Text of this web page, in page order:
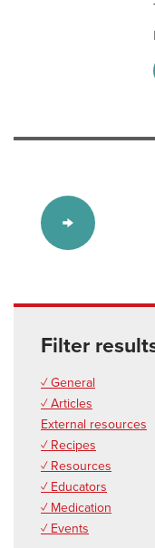
Filter
✓ General
✓ Articles
External resources
✓ Recipes
✓ Resources
✓ Educators
✓ Medication
✓ Events